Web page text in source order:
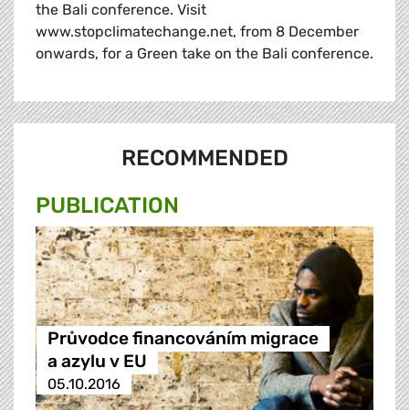
the Bali conference. Visit
www.stopclimatechange.net, from 8 December
onwards, for a Green take on the Bali conference.
RECOMMENDED
PUBLICATION
Průvodce financováním migrace
a azylu v EU
05.10.2016